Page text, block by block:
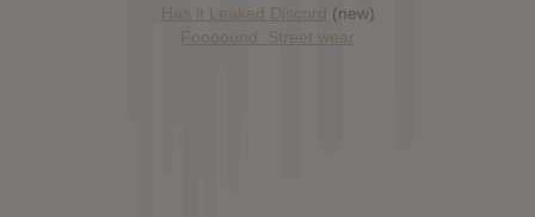
Has it Leaked Discord (new)
Foooound: Street wear